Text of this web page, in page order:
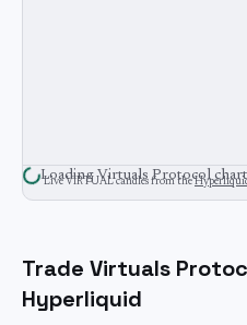
LoadingVirtuals Protocol
LiveVIRTUALcandles from the
Trade Virtuals
Hyperliquid